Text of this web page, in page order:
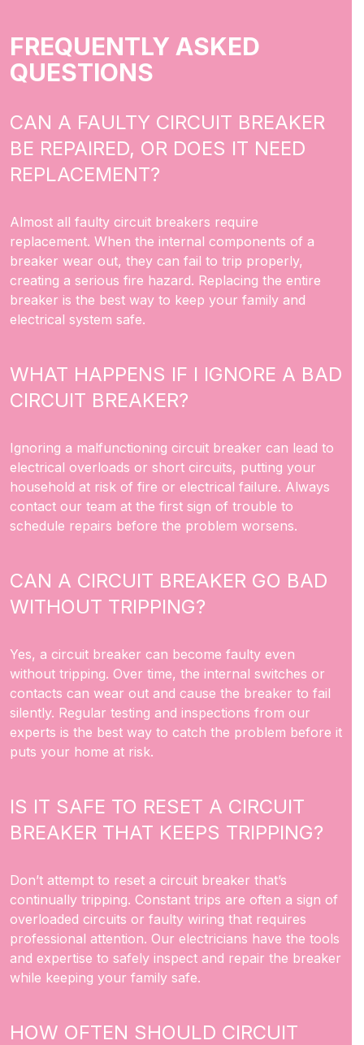
FREQUENTLY ASKED
QUESTIONS
CAN A FAULTY CIRCUIT BREAKER
BE REPAIRED, OR DOES IT NEED
REPLACEMENT?
Almost all faulty circuit breakers require
replacement. When the internal components of a
breaker wear out, they can fail to trip properly,
creating a serious fire hazard. Replacing the entire
breaker is the best way to keep your family and
electrical system safe.
WHAT HAPPENS IF I IGNORE A BAD
CIRCUIT BREAKER?
Ignoring a malfunctioning circuit breaker can lead to
electrical overloads or short circuits, putting your
household at risk of fire or electrical failure. Always
contact our team at the first sign of trouble to
schedule repairs before the problem worsens.
CAN A CIRCUIT BREAKER GO BAD
WITHOUT TRIPPING?
Yes, a circuit breaker can become faulty even
without tripping. Over time, the internal switches or
contacts can wear out and cause the breaker to fail
silently. Regular testing and inspections from our
experts is the best way to catch the problem before it
puts your home at risk.
IS IT SAFE TO RESET A CIRCUIT
BREAKER THAT KEEPS TRIPPING?
Don’t attempt to reset a circuit breaker that’s
continually tripping. Constant trips are often a sign of
overloaded circuits or faulty wiring that requires
professional attention. Our electricians have the tools
and expertise to safely inspect and repair the breaker
while keeping your family safe.
HOW OFTEN SHOULD CIRCUIT